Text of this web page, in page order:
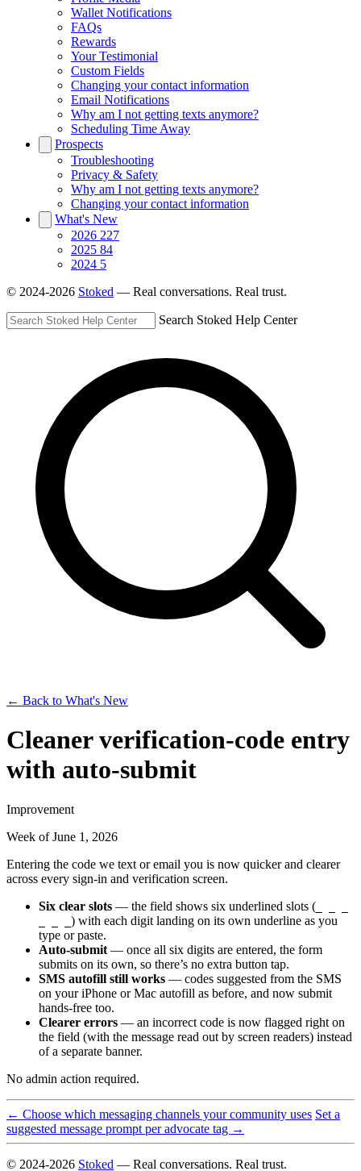
Wallet Notifications
FAQs
Rewards
Your Testimonial
Custom Fields
Changing your contact information
Email Notifications
Why am I not getting texts anymore?
Scheduling Time Away
Prospects
Troubleshooting
Privacy & Safety
Why am I not getting texts anymore?
Changing your contact information
What's New
2026 227
2025 84
2024 5
© 2024-2026 Stoked — Real conversations. Real trust.
Search Stoked Help Center
← Back to What's New
Cleaner verification-code entry
with auto-submit
Improvement
Week of June 1, 2026
Entering the code we text or email you is now quicker and clearer
across every sign-in and verification screen.
Six clear slots — the field shows six underlined slots (
) with each digit landing on its own underline as you
type or paste.
Auto-submit — once all six digits are entered, the form
submits on its own, so there’s no extra button tap.
SMS autofill still works — codes suggested from the SMS
on your iPhone or Mac autofill as before, and now submit
hands-free too.
Clearer errors — an incorrect code is now flagged right on
the field (with the message read out by screen readers) instead
of a separate banner.
No admin action required.
← Choose which messaging channels your community uses Set a
suggested message prompt per advocate tag →
© 2024-2026 Stoked — Real conversations. Real trust.